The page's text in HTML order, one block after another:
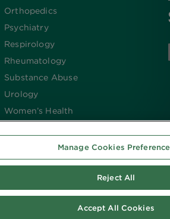
Orthopedics
Psychiatry
Respirology
Rheumatology
Substance Abuse
Urology
Women’s Health
Manage Cookies
Reject All
Accept All Cookies